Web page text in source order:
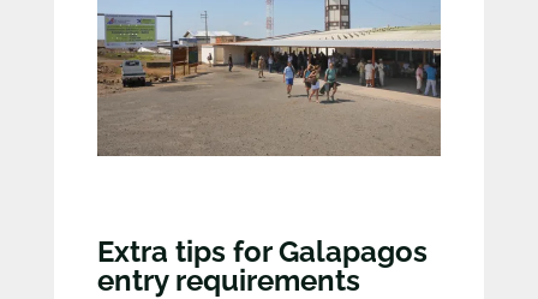
Extra tips for Galapagos
entry requirements